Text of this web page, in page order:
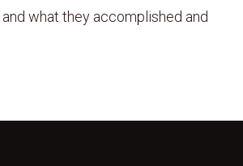
what they accomplished and